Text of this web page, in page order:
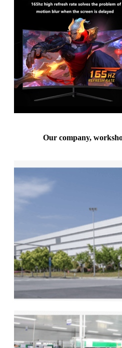
Our company,